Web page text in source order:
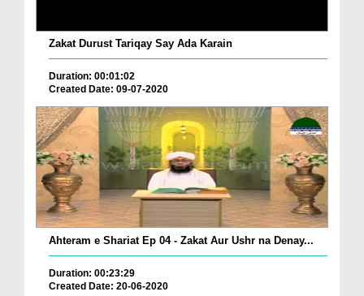
Zakat Durust Tariqay Say Ada Karain
Duration: 00:01:02
Created Date: 09-07-2020
Ahteram e Shariat Ep 04 - Zakat Aur Ushr na Denay...
Duration: 00:23:29
Created Date: 20-06-2020